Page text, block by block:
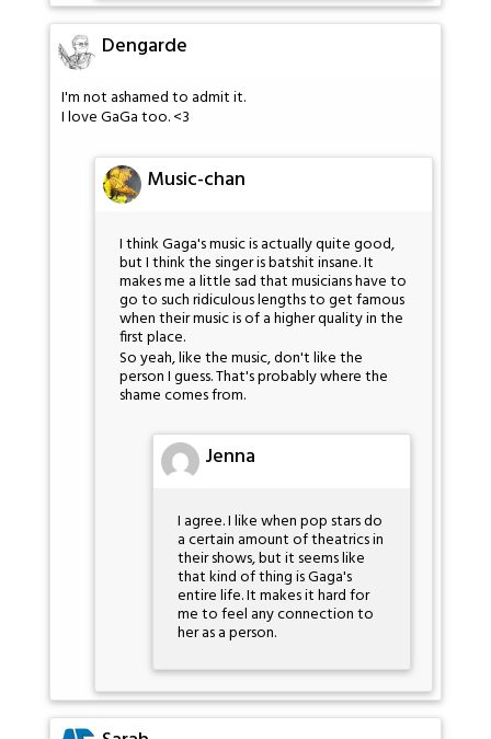
Dengarde
I'm not ashamed to admit it.
I love GaGa too. <3
Music-chan
I think Gaga's music is actually quite good,
but I think the singer is batshit insane. It
makes me a little sad that musicians have to
go to such ridiculous lengths to get famous
when their music is of a higher quality in the
first place.
So yeah, like the music, don't like the
person I guess. That's probably where the
shame comes from.
Jenna
I agree. I like when pop stars do
a certain amount of theatrics in
their shows, but it seems like
that kind of thing is Gaga's
entire life. It makes it hard for
me to feel any connection to
her as a person.